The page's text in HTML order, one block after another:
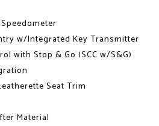
w/Integrated Key Transmitter
with Stop & Go (SCC w/S&G)
Seat Trim
Material